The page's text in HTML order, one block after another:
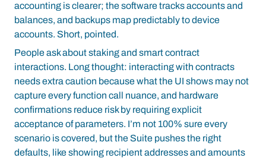
accounting is clearer; the software tracks accounts and
balances, and backups map predictably to device
accounts. Short, pointed.
People ask about staking and smart contract
interactions. Long thought: interacting with contracts
needs extra caution because what the UI shows may not
capture every function call nuance, and hardware
confirmations reduce risk by requiring explicit
acceptance of parameters. I’m not 100% sure every
scenario is covered, but the Suite pushes the right
defaults, like showing recipient addresses and amounts